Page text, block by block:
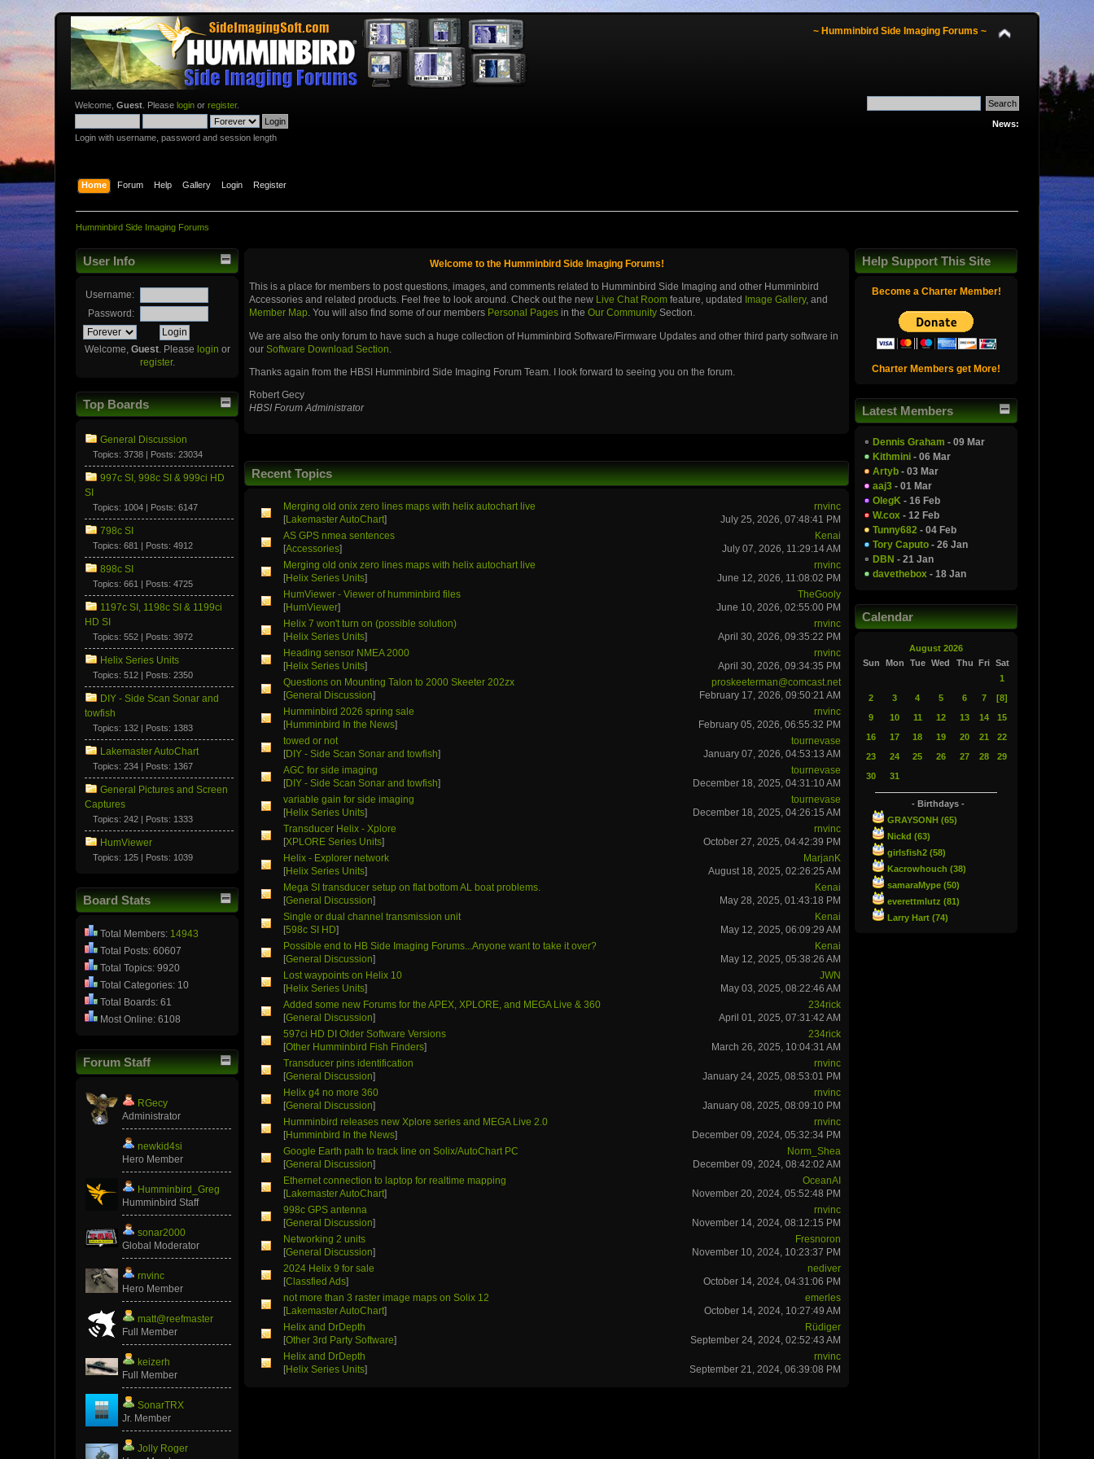
~ Humminbird Side Imaging Forums ~
Welcome,Guest . Pleaselogin orregister.
Login with username, password and session length
News:
Home Forum Help Gallery Login Register
Humminbird Side Imaging Forums
User Info
Username:
Password:
Welcome, Guest. Please login or
register.
Top Boards
General Discussion
Topics: 3738 | Posts: 23034
997c SI, 998c SI & 999ci HD
SI
Topics: 1004 | Posts: 6147
798c SI
Topics: 681 | Posts: 4912
898c SI
Topics: 661 | Posts: 4725
1197c SI, 1198c SI & 1199ci
HD SI
Topics: 552 | Posts: 3972
Helix Series Units
Topics: 512 | Posts: 2350
DIY - Side Scan Sonar and
towfish
Topics: 132 | Posts: 1383
Lakemaster AutoChart
Topics: 234 | Posts: 1367
General Pictures and Screen
Captures
Topics: 242 | Posts: 1333
HumViewer
Topics: 125 | Posts: 1039
Board Stats
Total Members: 14943
Total Posts: 60607
Total Topics: 9920
Total Categories: 10
Total Boards: 61
Most Online: 6108
Forum Staff
RGecy
Administrator
newkid4si
Hero Member
Humminbird_Greg
Humminbird Staff
sonar2000
Global Moderator
rnvinc
Hero Member
matt@reefmaster
Full Member
keizerh
Full Member
SonarTRX
Jr. Member
Jolly Roger
Welcome to the Humminbird Side Imaging Forums!
This is a place for members to post questions, images, and comments related to Humminbird Side Imaging and other Humminbird
Accessories and related products. Feel free to look around. Check out the new Live Chat Room feature, updated Image Gallery, and
Member Map. You will also find some of our members Personal Pages in theOur Community Section.
We are also the only forum to have such a huge collection of Humminbird Software/Firmware Updates and other third party software in
ourSoftware Download Section
Thanks again from the HBSI Humminbird Side Imaging Forum Team. I look forward to seeing you on the forum.
Robert Gecy
HBSI Forum Administrator
Recent Topics
Merging old onix zero lines maps with helix autochart live
[Lakemaster AutoChart]
rnvinc
July 25, 2026, 07:48:41 PM
AS GPS nmea sentences
[Accessories]
Kenai
July 07, 2026, 11:29:14 AM
Merging old onix zero lines maps with helix autochart live
[Helix Series Units]
rnvinc
June 12, 2026, 11:08:02 PM
HumViewer - Viewer of humminbird files
[HumViewer]
TheGooly
June 10, 2026, 02:55:00 PM
Helix 7 won't turn on (possible solution)
[Helix Series Units]
rnvinc
April 30, 2026, 09:35:22 PM
Heading sensor NMEA 2000
[Helix Series Units]
rnvinc
April 30, 2026, 09:34:35 PM
Questions on Mounting Talon to 2000 Skeeter 202zx
[General Discussion]
proskeeterman@comcast.net
February 17, 2026, 09:50:21 AM
Humminbird 2026 spring sale
[Humminbird In the News]
rnvinc
February 05, 2026, 06:55:32 PM
towed or not
[DIY - Side Scan Sonar and towfish]
tournevase
January 07, 2026, 04:53:13 AM
AGC for side imaging
[DIY - Side Scan Sonar and towfish]
tournevase
December 18, 2025, 04:31:10 AM
variable gain for side imaging
[Helix Series Units]
tournevase
December 18, 2025, 04:26:15 AM
Transducer Helix - Xplore
[XPLORE Series Units]
rnvinc
October 27, 2025, 04:42:39 PM
Helix - Explorer network
[Helix Series Units]
MarjanK
August 18, 2025, 02:26:25 AM
Mega SI transducer setup on flat bottom AL boat problems.
[General Discussion]
Kenai
May 28, 2025, 01:43:18 PM
Single or dual channel transmission unit
[598c SI HD]
Kenai
May 12, 2025, 06:09:29 AM
Possible end to HB Side Imaging Forums...Anyone want to take it over?
[General Discussion]
Kenai
May 12, 2025, 05:38:26 AM
Lost waypoints on Helix 10
[Helix Series Units]
JWN
May 03, 2025, 08:22:46 AM
Added some new Forums for the APEX, XPLORE, and MEGA Live & 360
[General Discussion]
234rick
April 01, 2025, 07:31:42 AM
597ci HD DI Older Software Versions
[Other Humminbird Fish Finders]
234rick
March 26, 2025, 10:04:31 AM
Transducer pins identification
[General Discussion]
rnvinc
January 24, 2025, 08:53:01 PM
Helix g4 no more 360
[General Discussion]
rnvinc
January 08, 2025, 08:09:10 PM
Humminbird releases new Xplore series and MEGA Live 2.0
[Humminbird In the News]
rnvinc
December 09, 2024, 05:32:34 PM
Google Earth path to track line on Solix/AutoChart PC
[General Discussion]
Norm_Shea
December 09, 2024, 08:42:02 AM
Ethernet connection to laptop for realtime mapping
[Lakemaster AutoChart]
OceanAI
November 20, 2024, 05:52:48 PM
998c GPS antenna
[General Discussion]
rnvinc
November 14, 2024, 08:12:15 PM
Networking 2 units
[General Discussion]
Fresnoron
November 10, 2024, 10:23:37 PM
2024 Helix 9 for sale
[Classfied Ads]
nediver
October 14, 2024, 04:31:06 PM
not more than 3 raster image maps on Solix 12
[Lakemaster AutoChart]
emerles
October 14, 2024, 10:27:49 AM
Helix and DrDepth
[Other 3rd Party Software]
Rüdiger
September 24, 2024, 02:52:43 AM
Helix and DrDepth
[Helix Series Units]
rnvinc
September 21, 2024, 06:39:08 PM
Help Support This Site
Become a Charter Member!
Charter Members get More!
Latest Members
Dennis Graham - 09 Mar
Kithmini - 06 Mar
Artyb - 03 Mar
aaj3 - 01 Mar
OlegK - 16 Feb
W.cox - 12 Feb
Tunny682 - 04 Feb
Tory Caputo - 26 Jan
DBN - 21 Jan
davethebox - 18 Jan
Calendar
August 2026
Sun
Mon Tue Wed Thu Fri Sat
1
2
3 4 5 6 7
[8]
9
10 11 12 13 14
15
16
17 18 19 20 21
22
23
24 25 26 27 28
29
30
31
- Birthdays -
GRAYSONH (65)
Nickd (63)
girlsfish2 (58)
Kacrowhouch (38)
samaraMype (50)
everettmlutz (81)
Larry Hart (74)